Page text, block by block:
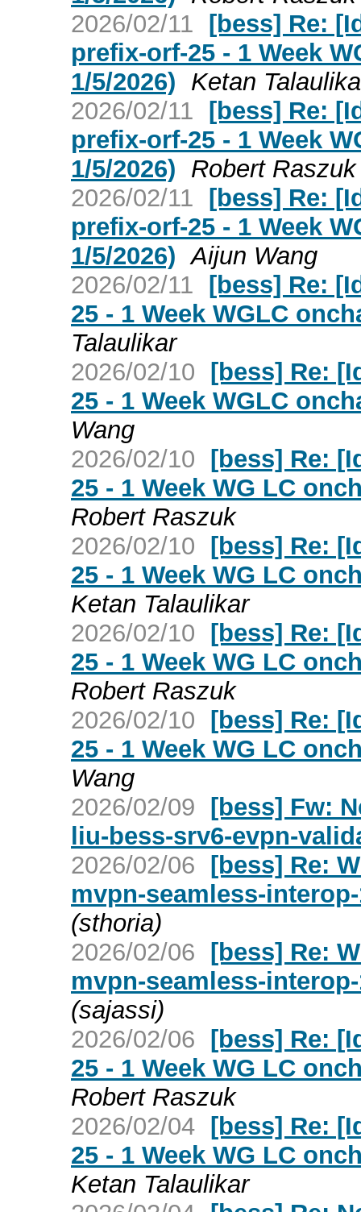
2026/02/11 [bess] Re:
prefix-orf-25 - 1 Week
1/5/2026) Ketan
2026/02/11 [bess] Re:
prefix-orf-25 - 1 Week
1/5/2026) Robert Raszuk
2026/02/11 [bess] Re:
prefix-orf-25 - 1 Week
1/5/2026) Aijun Wang
2026/02/11 [bess] Re:
25 - 1 Week WGLC
Talaulikar
2026/02/10 [bess] Re:
25 - 1 Week WGLC
Wang
2026/02/10 [bess] Re:
25 - 1 Week WG LC
Robert Raszuk
2026/02/10 [bess] Re:
25 - 1 Week WG LC
Ketan Talaulikar
2026/02/10 [bess] Re:
25 - 1 Week WG LC
Robert Raszuk
2026/02/10 [bess] Re:
25 - 1 Week WG LC
Wang
2026/02/09 [bess] Fw:
liu-bess-srv6-evpn-
2026/02/06 [bess] Re:
mvpn-seamless-
(sthoria)
2026/02/06 [bess] Re:
mvpn-seamless-
(sajassi)
2026/02/06 [bess] Re:
25 - 1 Week WG LC
Robert Raszuk
2026/02/04 [bess] Re:
25 - 1 Week WG LC
Ketan Talaulikar